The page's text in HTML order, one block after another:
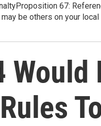
67:
be others on your